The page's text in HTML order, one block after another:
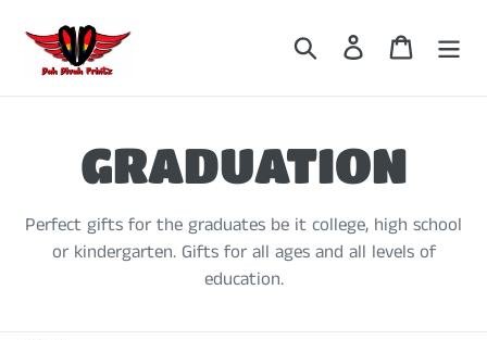
content
Search Log in Cart
C
o
GRADUATION
Perfect gifts for the graduates be it college, high school
or kindergarten. Gifts for all ages and all levels of
education.